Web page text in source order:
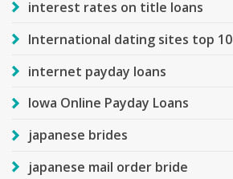
interest rates on title loans
International dating sites top 10
internet payday loans
Iowa Online Payday Loans
japanese brides
japanese mail order bride